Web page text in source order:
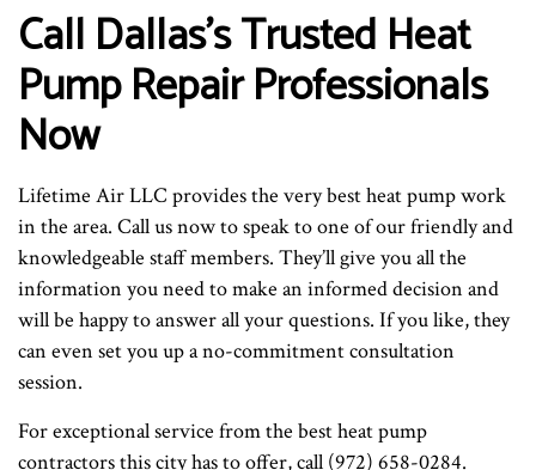
Call Dallas’s Trusted Heat
Pump Repair Professionals
Now
Lifetime Air LLC provides the very best heat pump work
in the area. Call us now to speak to one of our friendly and
knowledgeable staff members. They’ll give you all the
information you need to make an informed decision and
will be happy to answer all your questions. If you like, they
can even set you up a no-commitment consultation
session.
For exceptional service from the best heat pump
contractors this city has to offer, call (972) 658-0284.